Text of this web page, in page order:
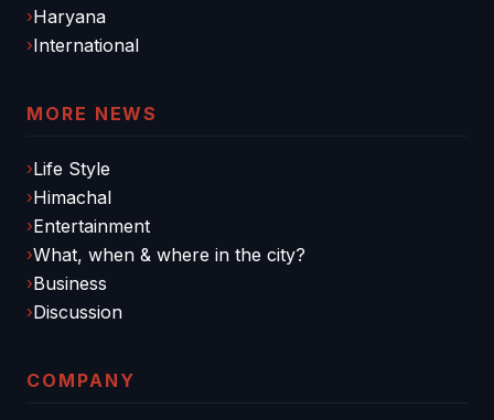
Haryana
International
MORE NEWS
Life Style
Himachal
Entertainment
What, when & where in the city?
Business
Discussion
COMPANY